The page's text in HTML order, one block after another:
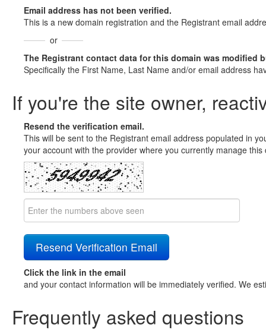
Email address has not been verified.
This is a new domain registration and the Registrant email
or
The Registrant contact data for this domain was modified
Specifically the First Name, Last Name and/or email address
If you're the site owner,
Resend the verification email.
This will be sent to the Registrant email address populated in
your account with the provider where you currently manage
Click the link in the email
and your contact information will be immediately verified. We
Frequently asked questions